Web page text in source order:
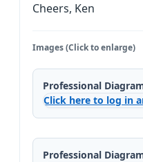
Cheers, Ken
Images (Click to enlarge)
Professional
Click here to log in
Professional